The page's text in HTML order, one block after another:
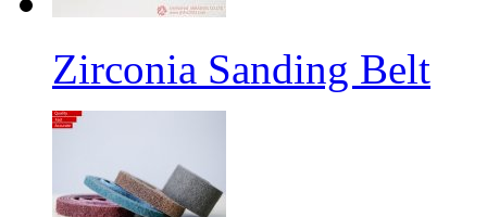
Zirconia Sanding Belt